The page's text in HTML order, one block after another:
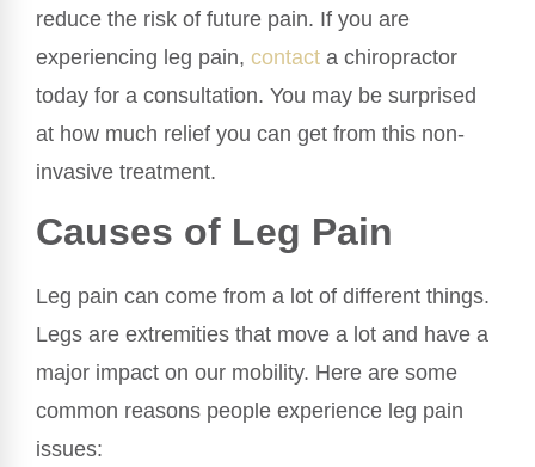
reduce the risk of future pain. If you are
experiencing leg pain, contact a chiropractor
today for a consultation. You may be surprised
at how much relief you can get from this non-
invasive treatment.
Causes of Leg Pain
Leg pain can come from a lot of different things.
Legs are extremities that move a lot and have a
major impact on our mobility. Here are some
common reasons people experience leg pain
issues: